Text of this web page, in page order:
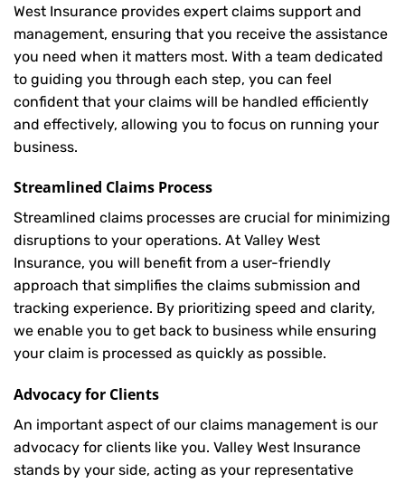
West Insurance provides expert claims support and
management, ensuring that you receive the assistance
you need when it matters most. With a team dedicated
to guiding you through each step, you can feel
confident that your claims will be handled efficiently
and effectively, allowing you to focus on running your
business.
Streamlined Claims Process
Streamlined claims processes are crucial for minimizing
disruptions to your operations. At Valley West
Insurance, you will benefit from a user-friendly
approach that simplifies the claims submission and
tracking experience. By prioritizing speed and clarity,
we enable you to get back to business while ensuring
your claim is processed as quickly as possible.
Advocacy for Clients
An important aspect of our claims management is our
advocacy for clients like you. Valley West Insurance
stands by your side, acting as your representative